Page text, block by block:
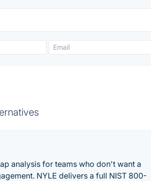
analysis for teams who don't want a
NYLE delivers a full NIST 800-